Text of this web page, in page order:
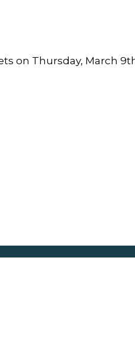
on Thursday, March